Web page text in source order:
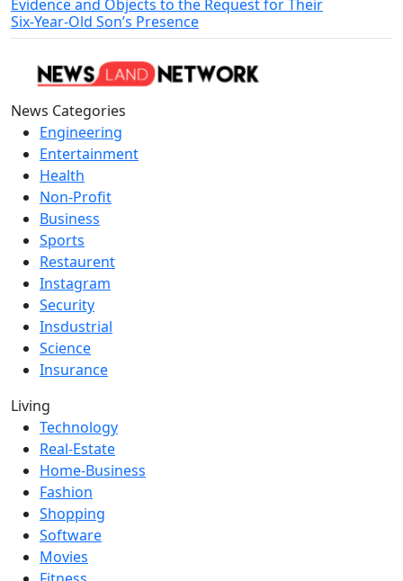
Evidence and Objects to the Request for Their
Six‑Year‑Old Son’s Presence
News Categories
Engineering
Entertainment
Health
Non-Profit
Business
Sports
Restaurent
Instagram
Security
Insdustrial
Science
Insurance
Living
Technology
Real-Estate
Home-Business
Fashion
Shopping
Software
Movies